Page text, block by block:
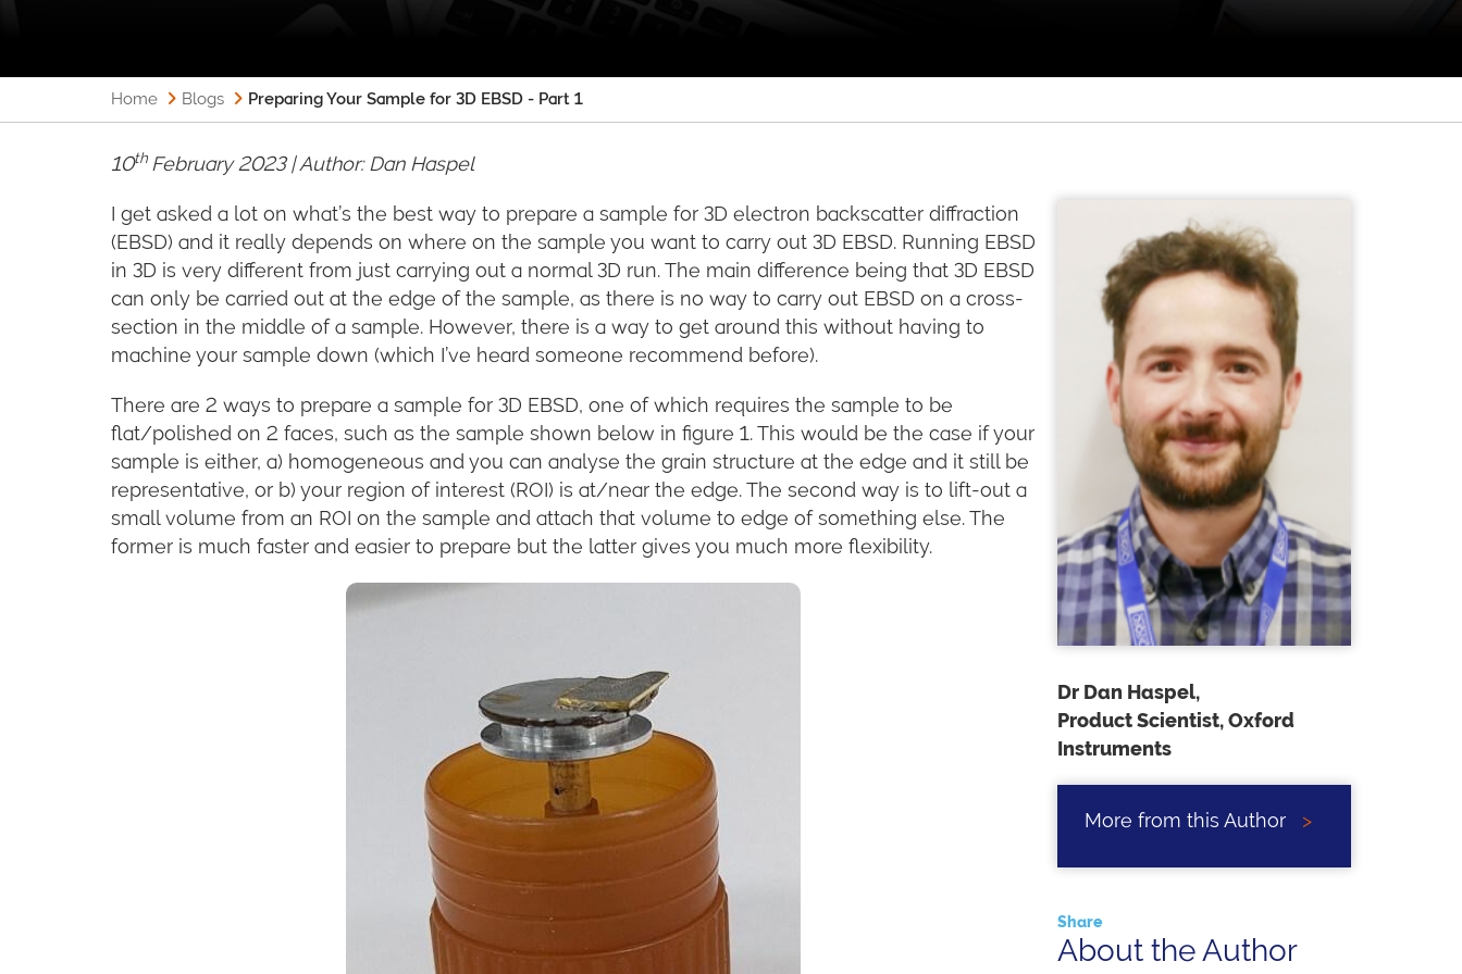
Home Blogs Preparing Your Sample for 3D EBSD - Part 1
10th February 2023 | Author:Dan Haspel
I get asked a lot on what’s the best way to prepare a sample for 3D electron backscatter diffraction
(EBSD) and it really depends on where on the sample you want to carry out 3D EBSD. Running EBSD
in 3D is very different from just carrying out a normal 3D run. The main difference being that 3D EBSD
can only be carried out at the edge of the sample, as there is no way to carry out EBSD on a cross-
section in the middle of a sample. However, there is a way to get around this without having to
machine your sample down (which I’ve heard someone recommend before).
There are 2 ways to prepare a sample for 3D EBSD, one of which requires the sample to be
flat/polished on 2 faces, such as the sample shown below in figure 1. This would be the case if your
sample is either, a) homogeneous and you can analyse the grain structure at the edge and it still be
representative, or b) your region of interest (ROI) is at/near the edge. The second way is to lift-out a
small volume from an ROI on the sample and attach that volume to edge of something else. The
former is much faster and easier to prepare but the latter gives you much more flexibility.
Dr Dan Haspel,
Product Scientist, Oxford
Instruments
More from this Author >
Share
About the Author